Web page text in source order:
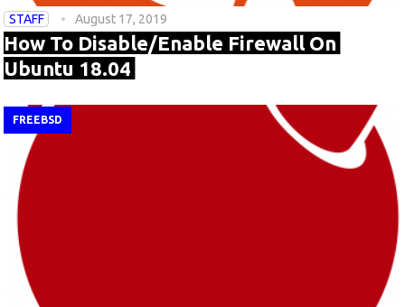
STAFF August 17, 2019
How To Disable/Enable Firewall On
Ubuntu 18.04
FREEBSD